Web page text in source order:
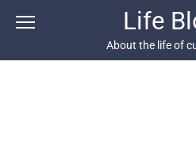
Life
About the life of